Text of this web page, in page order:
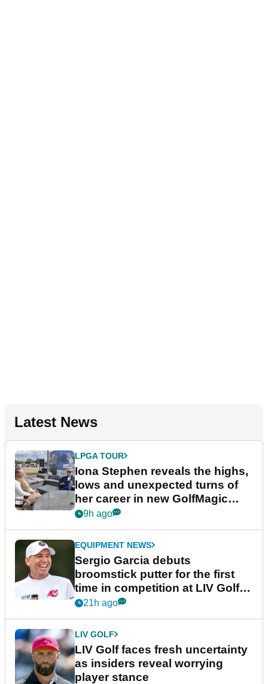
Latest News
LPGA TOUR
Iona Stephen reveals the highs,
lows and unexpected turns of
her career in new GolfMagic
podcast Her Game
9h ago
EQUIPMENT NEWS
Sergio Garcia debuts
broomstick putter for the first
time in competition at LIV Golf
New York
21h ago
LIV GOLF
LIV Golf faces fresh uncertainty
as insiders reveal worrying
player stance